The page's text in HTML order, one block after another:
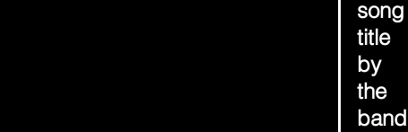
title
by
the
band